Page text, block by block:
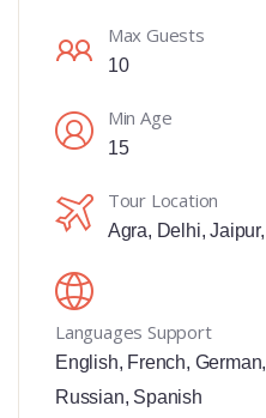
Max Guests
10
Min Age
15
Tour Location
Agra, Delhi,Jaipur,
Languages Support
English, French, German,
Russian, Spanish